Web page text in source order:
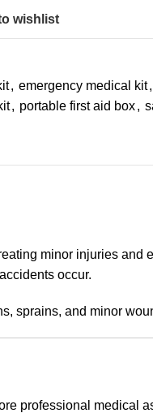
wishlist
, emergency medical kit,
, portable first aid box,
minor injuries and
occur.
sprains, and minor
professional medical